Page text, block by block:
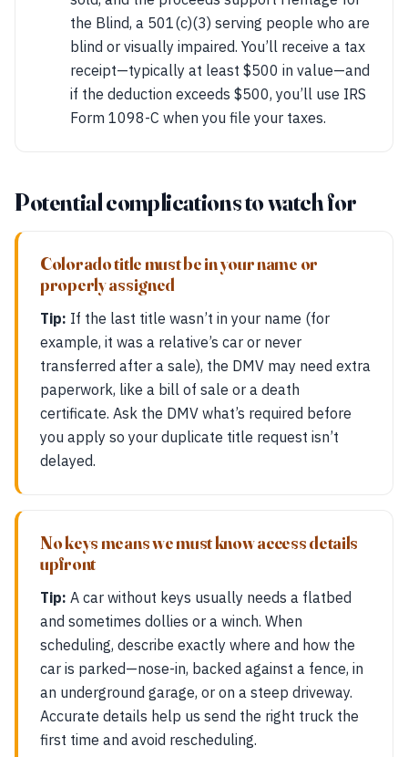
the Blind, a 501(c)(3) serving people who are
blind or visually impaired. You’ll receive a tax
receipt—typically at least $500 in value—and
if the deduction exceeds $500, you’ll use IRS
Form 1098-C when you file your taxes.
Potential complications to watch for
Colorado title must be in your name or
properly assigned
Tip: If the last title wasn’t in your name (for
example, it was a relative’s car or never
transferred after a sale), the DMV may need extra
paperwork, like a bill of sale or a death
certificate. Ask the DMV what’s required before
you apply so your duplicate title request isn’t
delayed.
No keys means we must know access details
upfront
Tip: A car without keys usually needs a flatbed
and sometimes dollies or a winch. When
scheduling, describe exactly where and how the
car is parked—nose-in, backed against a fence, in
an underground garage, or on a steep driveway.
Accurate details help us send the right truck the
first time and avoid rescheduling.